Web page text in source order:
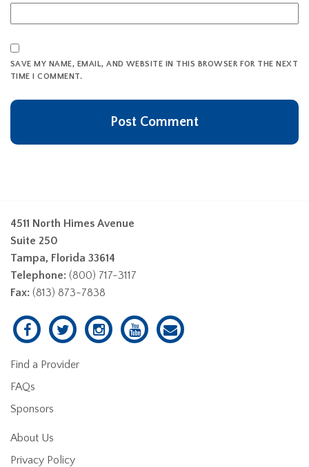
SAVE MY NAME, EMAIL, AND WEBSITE IN THIS BROWSER FOR THE NEXT
TIME I COMMENT.
4511 North Himes Avenue
Suite 250
Tampa, Florida 33614
Telephone: (800) 717-3117
Fax: (813) 873-7838
Find a Provider
FAQs
Sponsors
About Us
Privacy Policy